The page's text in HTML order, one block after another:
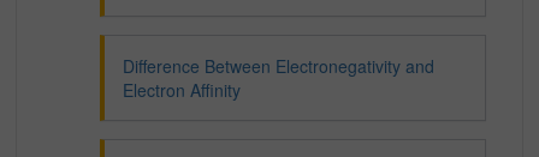
Difference Between Electronegativity and
Electron Affinity